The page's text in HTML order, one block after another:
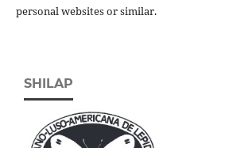
personal websites or similar.
SHILAP